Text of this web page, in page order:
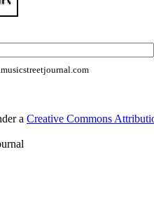
a Creative Commons